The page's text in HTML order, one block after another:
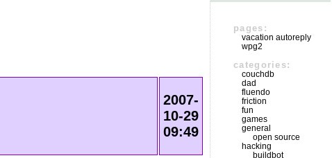
2007-
10-29
09:49
pages:
vacation autoreply
wpg2
categories:
couchdb
dad
fluendo
friction
fun
games
general
open source
hacking
buildbot